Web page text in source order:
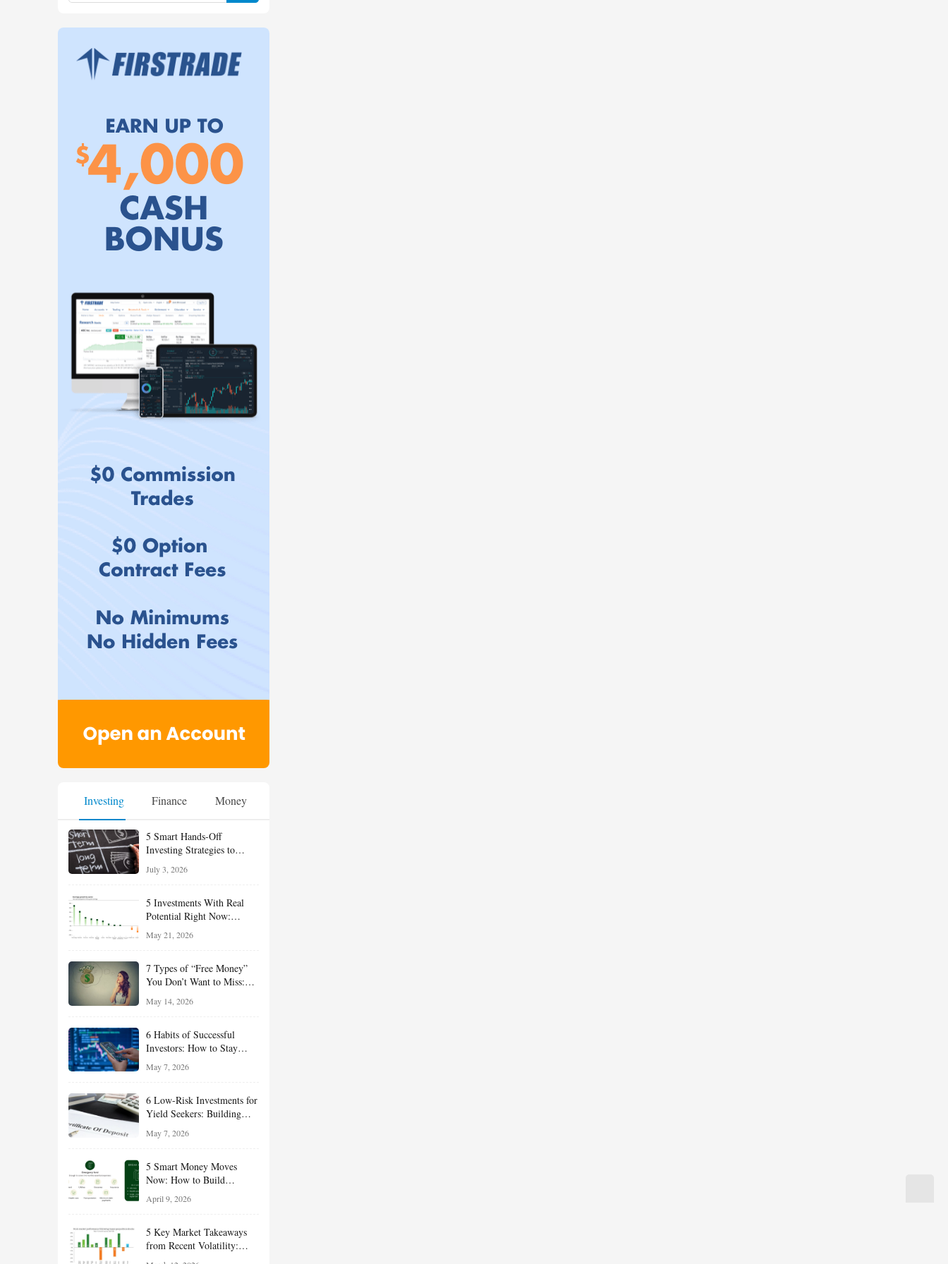
Investing Finance Money
5 Smart Hands-Off
Investing Strategies to
Effort
July 3, 2026
5 Investments With Real
Potential Right Now:
and Value Ideas for the Rest
May 21, 2026
7 Types of “Free Money”
You Don’t Want to Miss:
Opportunities Hiding in
May 14, 2026
6 Habits of Successful
Investors: How to Stay
Long-Term Wealth
May 7, 2026
6 Low-Risk Investments for
Yield Seekers: Building
Managing Risk
May 7, 2026
5 Smart Money Moves
Now: How to Build
Reduce Taxes, and Position
Term Growth
April 9, 2026
5 Key Market Takeaways
from Recent Volatility:
What Investors Should